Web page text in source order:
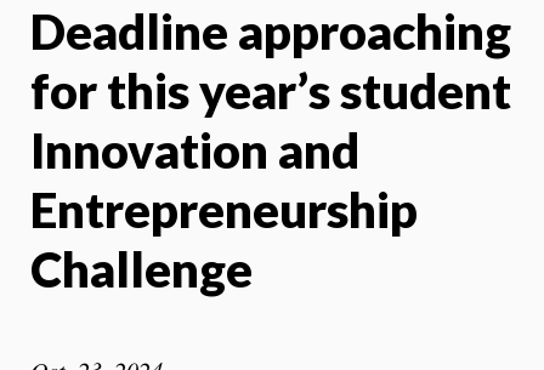
Deadline approaching
for this year’s student
Innovation and
Entrepreneurship
Challenge